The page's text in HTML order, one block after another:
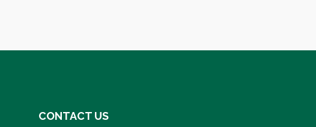
CONTACT US